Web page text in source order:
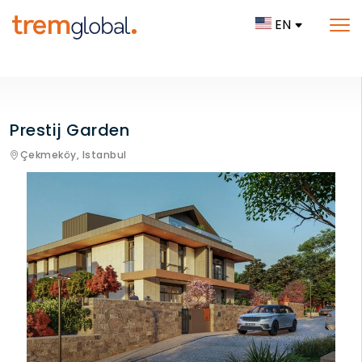
EN
Prestij Garden
Çekmeköy, Istanbul